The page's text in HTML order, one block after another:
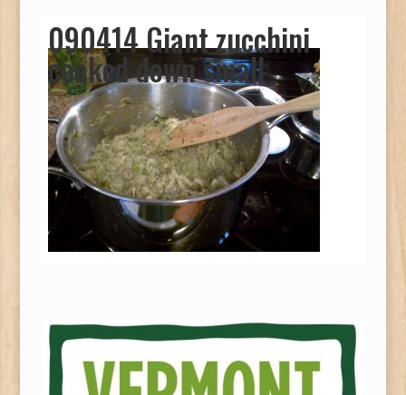
090414 Giant zucchini
cooked down small